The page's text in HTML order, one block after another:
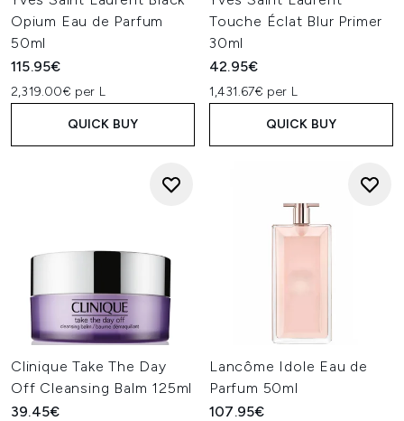
Opium Eau de Parfum
50ml
115.95€
2,319.00€ per L
QUICK BUY
Touche Éclat Blur Primer
30ml
42.95€
1,431.67€ per L
QUICK BUY
Clinique Take The Day
Off Cleansing Balm 125ml
39.45€
Lancôme Idole Eau de
Parfum 50ml
107.95€